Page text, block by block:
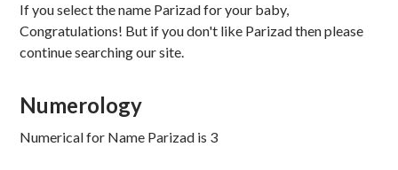
If you select the name Parizad for your baby,
Congratulations! But if you don't like Parizad then please
continue searching our site.
Numerology
Numerical for Name Parizad is 3